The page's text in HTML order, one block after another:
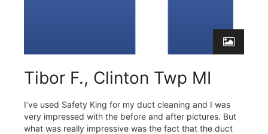
Tibor F., Clinton Twp MI
I’ve used Safety King for my duct cleaning and I was
very impressed with the before and after pictures. But
what was really impressive was the fact that the duct